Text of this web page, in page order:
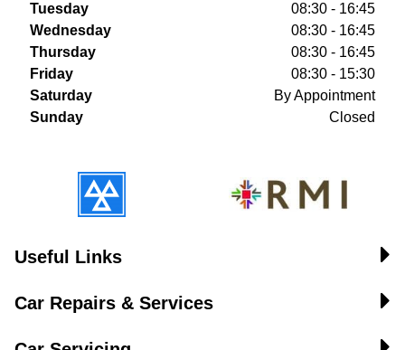
Tuesday
08:30 - 16:45
Wednesday
08:30 - 16:45
Thursday
08:30 - 16:45
Friday
08:30 - 15:30
Saturday
By Appointment
Sunday
Closed
Useful Links
Car Repairs & Services